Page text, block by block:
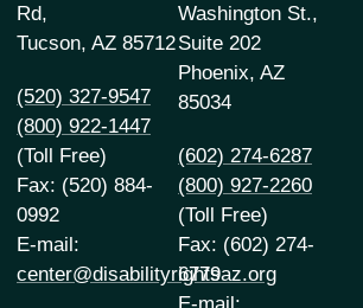
Rd,
Tucson, AZ 85712
(520) 327-9547
(800) 922-1447
(Toll Free)
Fax: (520) 884-
0992
E-mail:
center@disabilityrightsaz.org
Washington St.,
Suite 202
Phoenix, AZ
85034
(602) 274-6287
(800) 927-2260
(Toll Free)
Fax: (602) 274-
6779